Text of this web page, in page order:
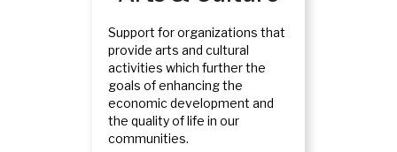
Support for organizations that
provide arts and cultural
activities which further the
goals of enhancing the
economic development and
the quality of life in our
communities.